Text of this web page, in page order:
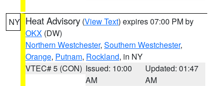
NY Heat Advisory (View Text) expires 07:00 PM by
OKX (DW)
Northern Westchester, Southern Westchester,
Orange, Putnam, Rockland, in NY
VTEC# 5 (CON) Issued: 10:00
AM
Updated: 01:47
AM